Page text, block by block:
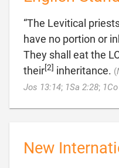
“The Levitical
have no portion or
They shall eat the
their[2] inheritance. (
Jos 13:14; 1Sa 2:28;
New